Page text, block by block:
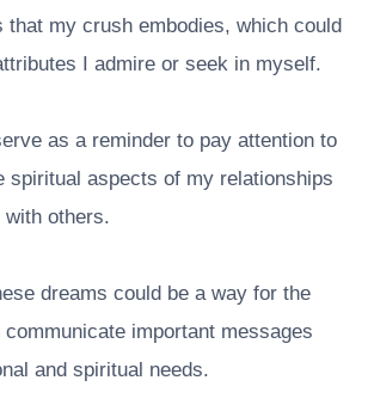
that my crush embodies, which could
I admire or seek in myself.
as a reminder to pay attention to
spiritual aspects of my relationships
with others.
dreams could be a way for the
important messages
and spiritual needs.